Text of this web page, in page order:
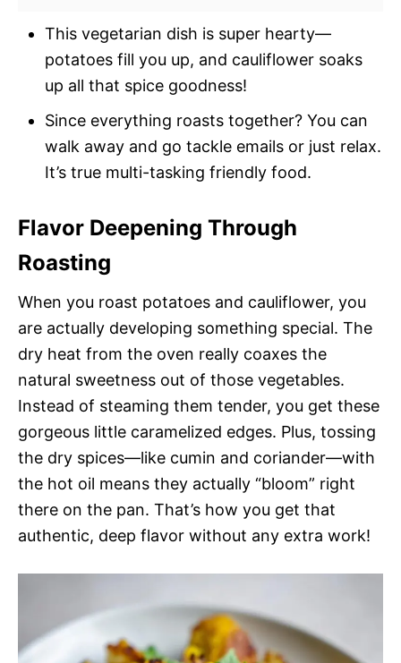
This vegetarian dish is super hearty—
potatoes fill you up, and cauliflower soaks
up all that spice goodness!
Since everything roasts together? You can
walk away and go tackle emails or just relax.
It’s true multi-tasking friendly food.
Flavor Deepening Through
Roasting
When you roast potatoes and cauliflower, you
are actually developing something special. The
dry heat from the oven really coaxes the
natural sweetness out of those vegetables.
Instead of steaming them tender, you get these
gorgeous little caramelized edges. Plus, tossing
the dry spices—like cumin and coriander—with
the hot oil means they actually “bloom” right
there on the pan. That’s how you get that
authentic, deep flavor without any extra work!